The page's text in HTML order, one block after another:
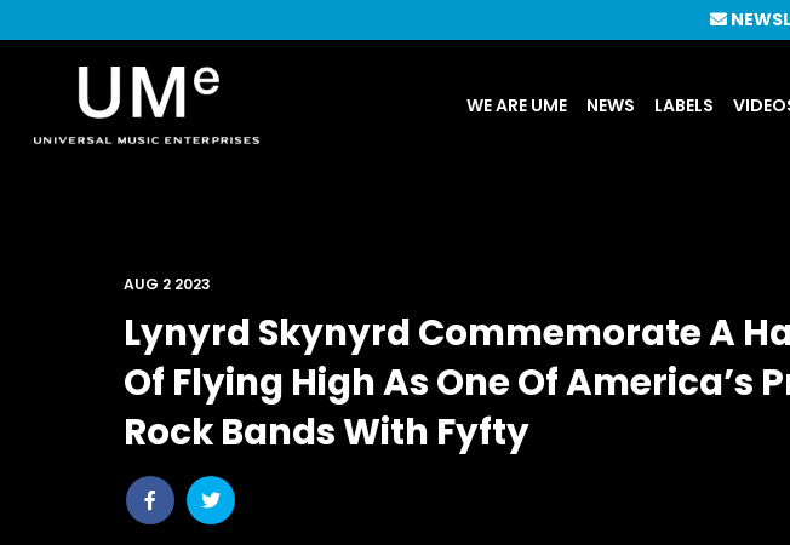
|
WE ARE UME NEWS LABELS
Lynyrd Skynyrd Commemorate A
Of Flying High As One Of America’s
Rock Bands With Fyfty
Share
post
Share
post
AUG 2 2023